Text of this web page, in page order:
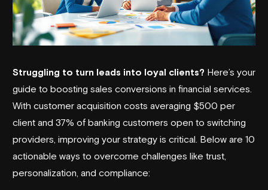
Struggling to turn leads into loyal clients? Here’s your
guide to boosting sales conversions in financial services.
With customer acquisition costs averaging $500 per
client and 37% of banking customers open to switching
providers, improving your strategy is critical. Below are 10
actionable ways to overcome challenges like trust,
personalization, and compliance: